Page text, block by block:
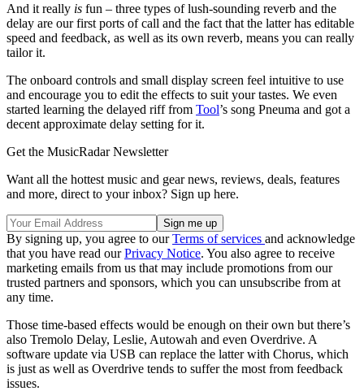
And it really is fun – three types of lush-sounding reverb and the
delay are our first ports of call and the fact that the latter has editable
speed and feedback, as well as its own reverb, means you can really
tailor it.
The onboard controls and small display screen feel intuitive to use
and encourage you to edit the effects to suit your tastes. We even
started learning the delayed riff from Tool’s song Pneuma and got a
decent approximate delay setting for it.
Get the MusicRadar Newsletter
Want all the hottest music and gear news, reviews, deals, features
and more, direct to your inbox? Sign up here.
By signing up, you agree to ourTerms of services and acknowledge
that you have read ourPrivacy Notice. You also agree to receive
marketing emails from us that may include promotions from our
trusted partners and sponsors, which you can unsubscribe from at
any time.
Those time-based effects would be enough on their own but there’s
also Tremolo Delay, Leslie, Autowah and even Overdrive. A
software update via USB can replace the latter with Chorus, which
is just as well as Overdrive tends to suffer the most from feedback
issues.